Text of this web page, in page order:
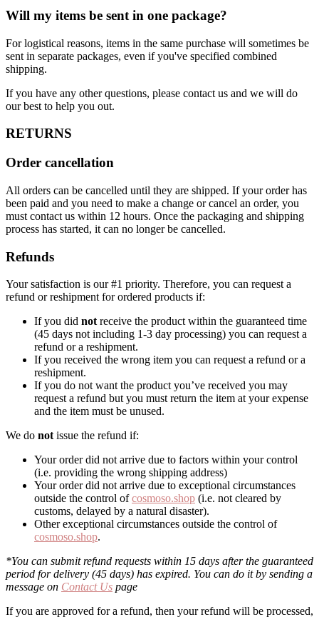
Will my items be sent in one package?
For logistical reasons, items in the same purchase will sometimes be
sent in separate packages, even if you've specified combined
shipping.
If you have any other questions, please contact us and we will do
our best to help you out.
RETURNS
Order cancellation
All orders can be cancelled until they are shipped. If your order has
been paid and you need to make a change or cancel an order, you
must contact us within 12 hours. Once the packaging and shipping
process has started, it can no longer be cancelled.
Refunds
Your satisfaction is our #1 priority. Therefore, you can request a
refund or reshipment for ordered products if:
If you did not receive the product within the guaranteed time
(45 days not including 1-3 day processing) you can request a
refund or a reshipment.
If you received the wrong item you can request a refund or a
reshipment.
If you do not want the product you’ve received you may
request a refund but you must return the item at your expense
and the item must be unused.
We do not issue the refund if:
Your order did not arrive due to factors within your control
(i.e. providing the wrong shipping address)
Your order did not arrive due to exceptional circumstances
outside the control ofcosmoso.shop (i.e. not cleared by
customs, delayed by a natural disaster).
Other exceptional circumstances outside the control of
cosmoso.shop.
*You can submit refund requests within 15 days after the guaranteed
period for delivery (45 days) has expired. You can do it by sending a
message on Contact Us page
If you are approved for a refund, then your refund will be processed,